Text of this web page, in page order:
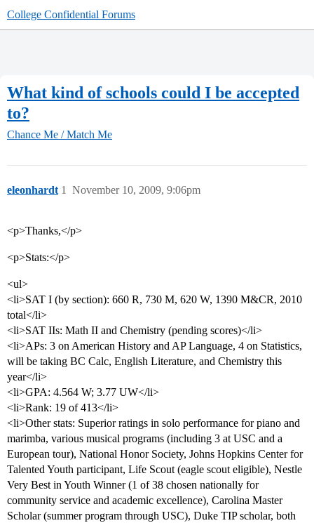
College Confidential Forums
What kind of schools could I be accepted
to?
Chance Me / Match Me
eleonhardt November 10, 2009, 9:06pm
1
<p>Thanks,</p>
<p>Stats:</p>
<ul>
<li>SAT I (by section): 660 R, 730 M, 620 W, 1390 M&CR, 2010
total</li>
<li>SAT IIs: Math II and Chemistry (pending scores)</li>
<li>APs: 3 on American History and AP Language, 4 on Statistics,
will be taking BC Calc, English Literature, and Chemistry this
year</li>
<li>GPA: 4.564 W; 3.77 UW</li>
<li>Rank: 19 of 413</li>
<li>Other stats: Superior ratings in solo performance for piano and
marimba, various musical programs (including 3 at USC and a
European tour), National Honor Society, Johns Hopkins Center for
Talented Youth participant, Life Scout (eagle scout eligible), Nestle
Very Best in Youth Winner (1 of 38 chosen nationally for
community service and academic excellence), Carolina Master
Scholar (summer program through USC), Duke TIP scholar, both